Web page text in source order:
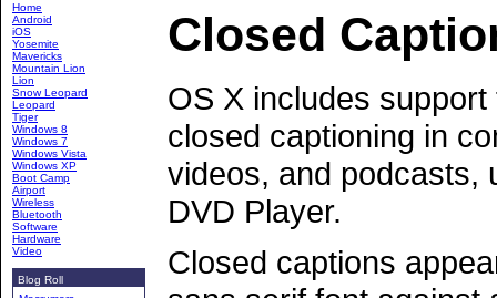
Home
Android
iOS
Yosemite
Mavericks
Mountain Lion
Lion
Snow Leopard
Leopard
Tiger
Windows 8
Windows 7
Windows Vista
Windows XP
Boot Camp
Airport
Wireless
Bluetooth
Software
Hardware
Video
Blog Roll
Closed
OS X includes
closed captioning in
videos, and podcasts,
DVD Player.
Closed captions